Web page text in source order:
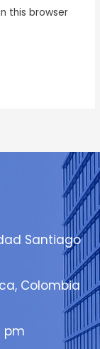
this browser
Santiago
Colombia
pm